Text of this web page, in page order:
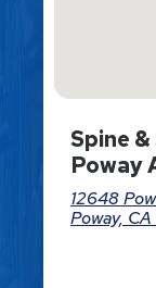
Spine
Poway
12648
Poway,